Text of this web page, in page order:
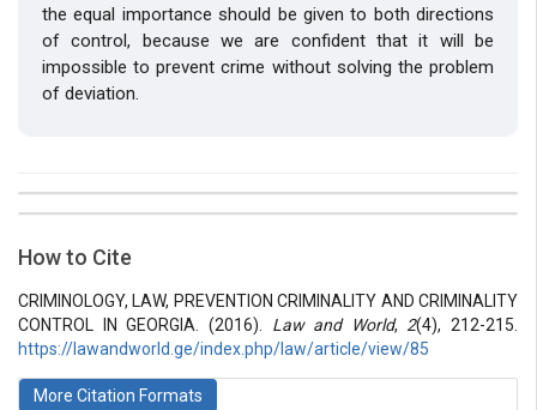
the equal importance should be given to both directions
of control, because we are confident that it will be
impossible to prevent crime without solving the problem
of deviation.
##plugins.themes.bootstrap3.article.details##
Issue
Vol 2 № 4 (2016): Law and World
Articles
How to Cite
CRIMINOLOGY, LAW, PREVENTION CRIMINALITY AND CRIMINALITY
CONTROL IN GEORGIA. (2016). Law and World, 2(4), 212-215.
https://lawandworld.ge/index.php/law/article/view/85
More Citation Formats